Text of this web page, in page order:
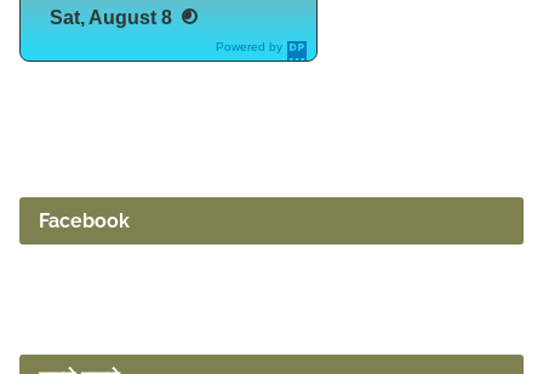
Powered by
DaysPedia.c
Sat, August 8
Facebook